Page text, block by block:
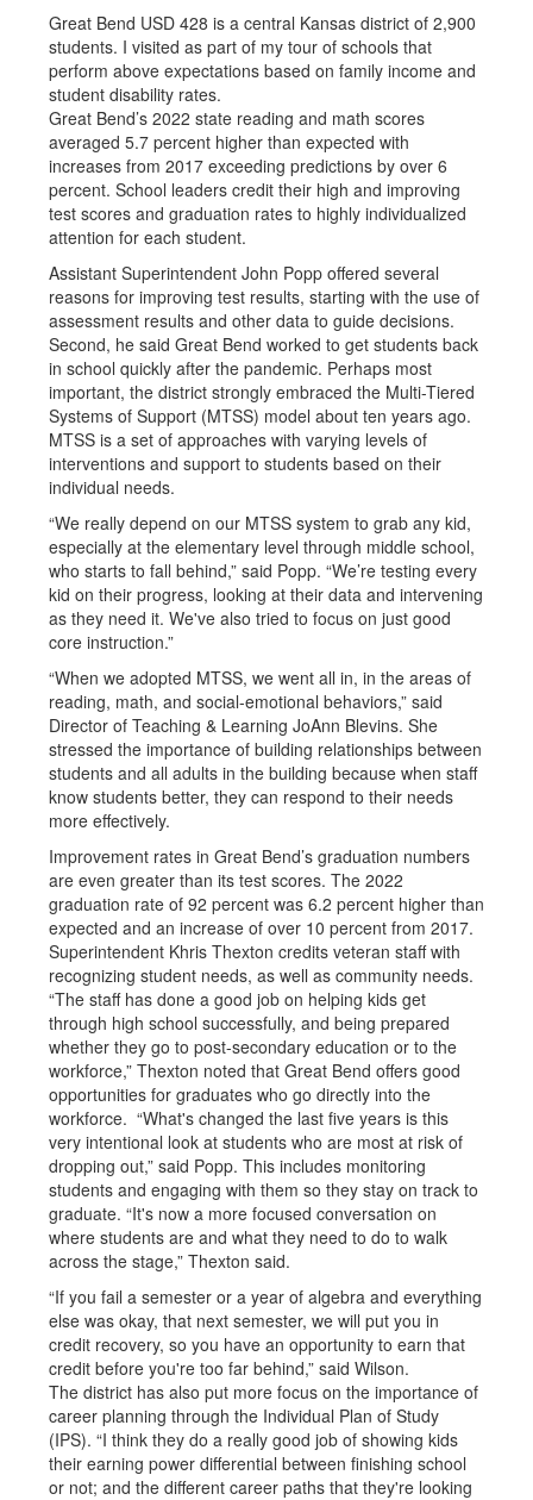
Great Bend USD 428 is a central Kansas district of 2,900
students. I visited as part of my tour of schools that
perform above expectations based on family income and
student disability rates.
Great Bend’s 2022 state reading and math scores
averaged 5.7 percent higher than expected with
increases from 2017 exceeding predictions by over 6
percent. School leaders credit their high and improving
test scores and graduation rates to highly individualized
attention for each student.
Assistant Superintendent John Popp offered several
reasons for improving test results, starting with the use of
assessment results and other data to guide decisions.
Second, he said Great Bend worked to get students back
in school quickly after the pandemic. Perhaps most
important, the district strongly embraced the Multi-Tiered
Systems of Support (MTSS) model about ten years ago.
MTSS is a set of approaches with varying levels of
interventions and support to students based on their
individual needs.
“We really depend on our MTSS system to grab any kid,
especially at the elementary level through middle school,
who starts to fall behind,” said Popp. “We’re testing every
kid on their progress, looking at their data and intervening
as they need it. We've also tried to focus on just good
core instruction.”
“When we adopted MTSS, we went all in, in the areas of
reading, math, and social-emotional behaviors,” said
Director of Teaching & Learning JoAnn Blevins. She
stressed the importance of building relationships between
students and all adults in the building because when staff
know students better, they can respond to their needs
more effectively.
Improvement rates in Great Bend’s graduation numbers
are even greater than its test scores. The 2022
graduation rate of 92 percent was 6.2 percent higher than
expected and an increase of over 10 percent from 2017.
Superintendent Khris Thexton credits veteran staff with
recognizing student needs, as well as community needs.
“The staff has done a good job on helping kids get
through high school successfully, and being prepared
whether they go to post-secondary education or to the
workforce,” Thexton noted that Great Bend offers good
opportunities for graduates who go directly into the
workforce. “What's changed the last five years is this
very intentional look at students who are most at risk of
dropping out,” said Popp. This includes monitoring
students and engaging with them so they stay on track to
graduate. “It's now a more focused conversation on
where students are and what they need to do to walk
across the stage,” Thexton said.
“If you fail a semester or a year of algebra and everything
else was okay, that next semester, we will put you in
credit recovery, so you have an opportunity to earn that
credit before you're too far behind,” said Wilson.
The district has also put more focus on the importance of
career planning through the Individual Plan of Study
(IPS). “I think they do a really good job of showing kids
their earning power differential between finishing school
or not; and the different career paths that they're looking